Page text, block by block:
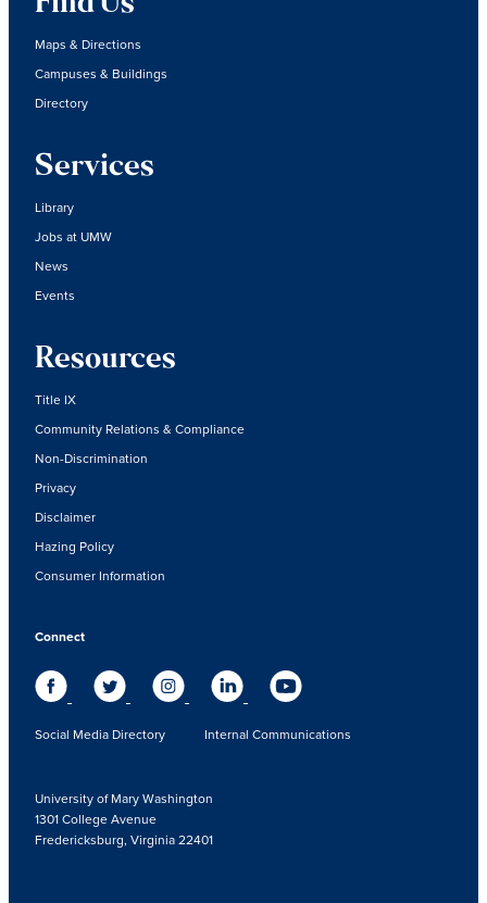
Maps & Directions
Campuses & Buildings
Directory
Services
Library
Jobs at UMW
News
Events
Resources
Title IX
Community Relations & Compliance
Non-Discrimination
Privacy
Disclaimer
Hazing Policy
Consumer Information
Connect
Social Media Directory Internal Communications
University of Mary Washington
1301 College Avenue
Fredericksburg, Virginia 22401